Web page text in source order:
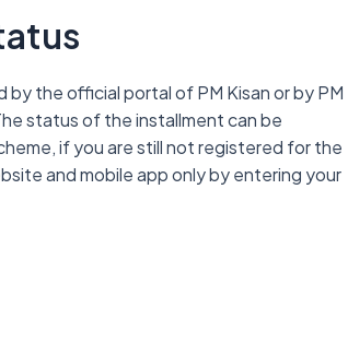
the official portal of PM Kisan or by PM
status of the installment can be
if you are still not registered for the
and mobile app only by entering your